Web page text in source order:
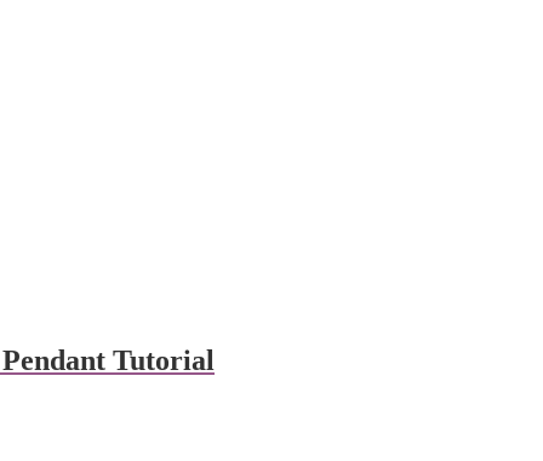
Tutorial